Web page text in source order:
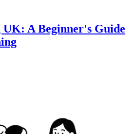
UK: A Beginner's Guide